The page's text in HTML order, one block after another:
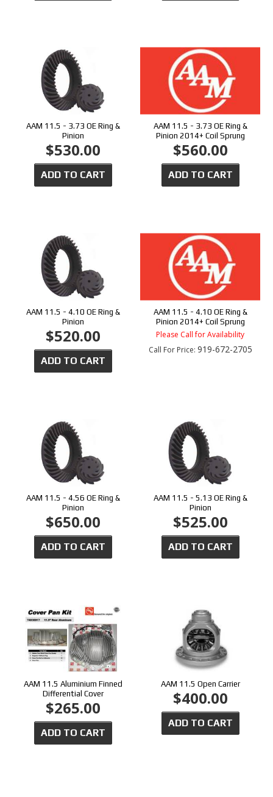
AAM 11.5 - 3.73 OE Ring &
Pinion
$530.00
ADD TO CART
AAM 11.5 - 3.73 OE Ring &
Pinion 2014+ Coil Sprung
$560.00
ADD TO CART
AAM 11.5 - 4.10 OE Ring &
Pinion
$520.00
ADD TO CART
AAM 11.5 - 4.10 OE Ring &
Pinion 2014+ Coil Sprung
Please Call for Availability
Call For Price: 919-672-2705
AAM 11.5 - 4.56 OE Ring &
Pinion
$650.00
ADD TO CART
AAM 11.5 - 5.13 OE Ring &
Pinion
$525.00
ADD TO CART
AAM 11.5 Aluminium Finned
Differential Cover
$265.00
ADD TO CART
AAM 11.5 Open Carrier
$400.00
ADD TO CART